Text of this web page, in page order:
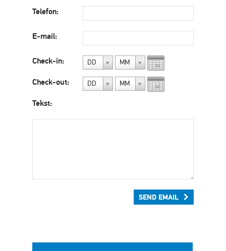
Telefon:
E-mail:
Check-in: DD MM
Check-out: DD MM
Tekst:
SEND EMAIL